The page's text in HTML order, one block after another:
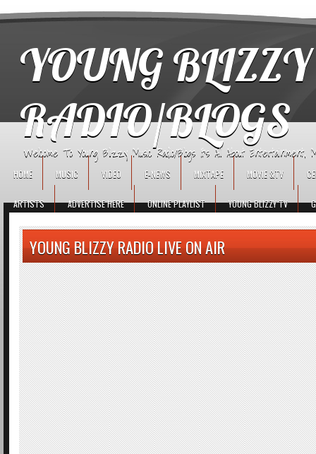
YOUNG
RADIO/BLOGS
Welcome To Young Blizzy Music Radio/Blogs It's All About Entertainment,
HOME MUSIC VIDEO E-NEWS MIXTAPE MOVIE &TV
ARTISTS ADVERTISE HERE ONLINE PLAYLIST YOUNG BLIZZY TV
YOUNG BLIZZY RADIO LIVE ON AIR